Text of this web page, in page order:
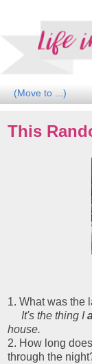
This
1. What was the
It's the thing I
house.
2. How long
through the